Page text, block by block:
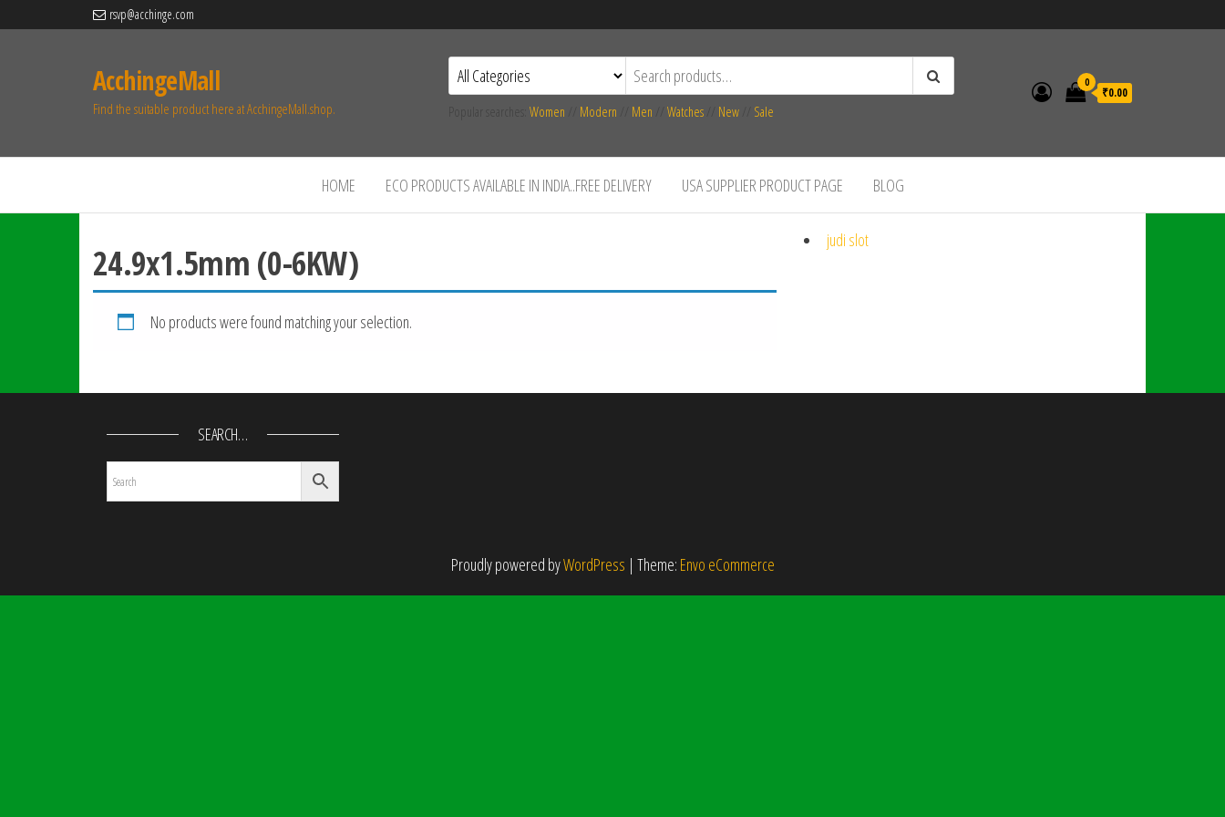
rsvp@acchinge.com
AcchingeMall
Find the suitable product here at AcchingeMall.shop. Women Modern Men Watches New Sale
0
₹0.00
HOME ECO PRODUCTS AVAILABLE IN INDIA..FREE DELIVERY USA SUPPLIER PRODUCT PAGE BLOG
24.9x1.5mm (0-6KW)
No products were found matching your selection.
judi slot
SEARCH…
Proudly powered byWordPress | Theme: Envo eCommerce